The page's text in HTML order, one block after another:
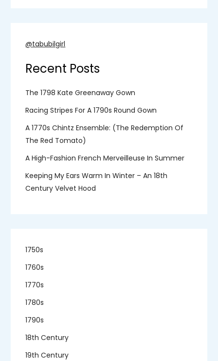
@tabubilgirl
Recent Posts
The 1798 Kate Greenaway Gown
Racing Stripes For A 1790s Round Gown
A 1770s Chintz Ensemble: (the Redemption Of
The Red Tomato)
A High-Fashion French Merveilleuse In Summer
Keeping My Ears Warm In Winter – An 18th
Century Velvet Hood
1750s
1760s
1770s
1780s
1790s
18th Century
19th Century